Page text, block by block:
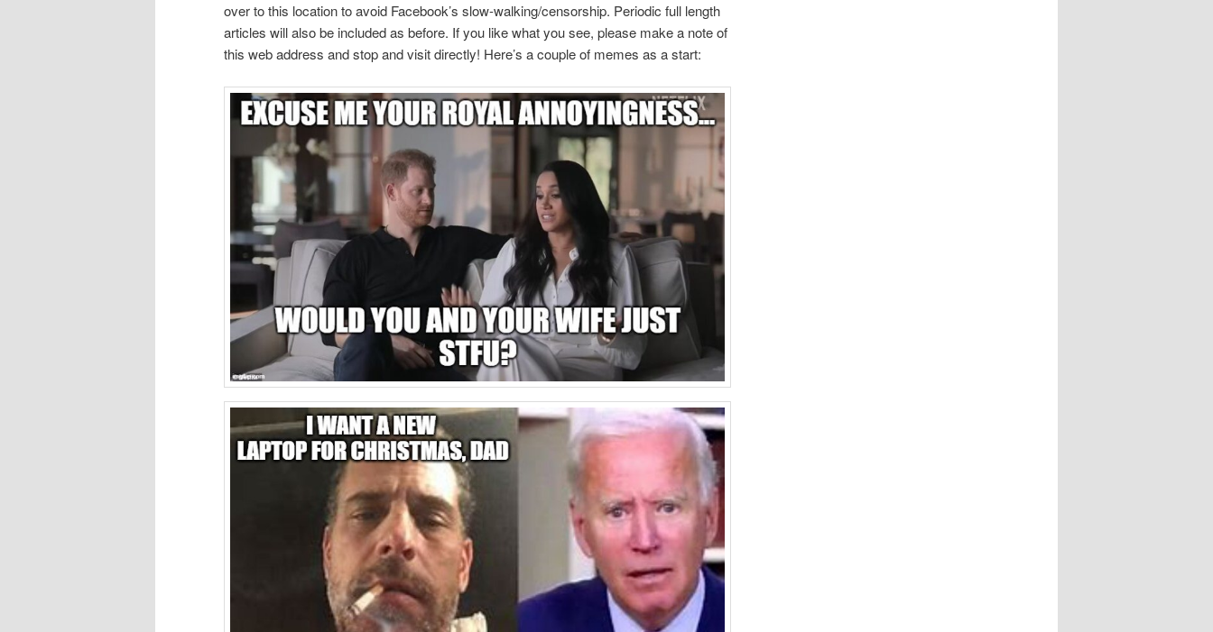
over to this location to avoid Facebook’s slow-walking/censorship. Periodic full length
articles will also be included as before. If you like what you see, please make a note of
this web address and stop and visit directly! Here’s a couple of memes as a start: